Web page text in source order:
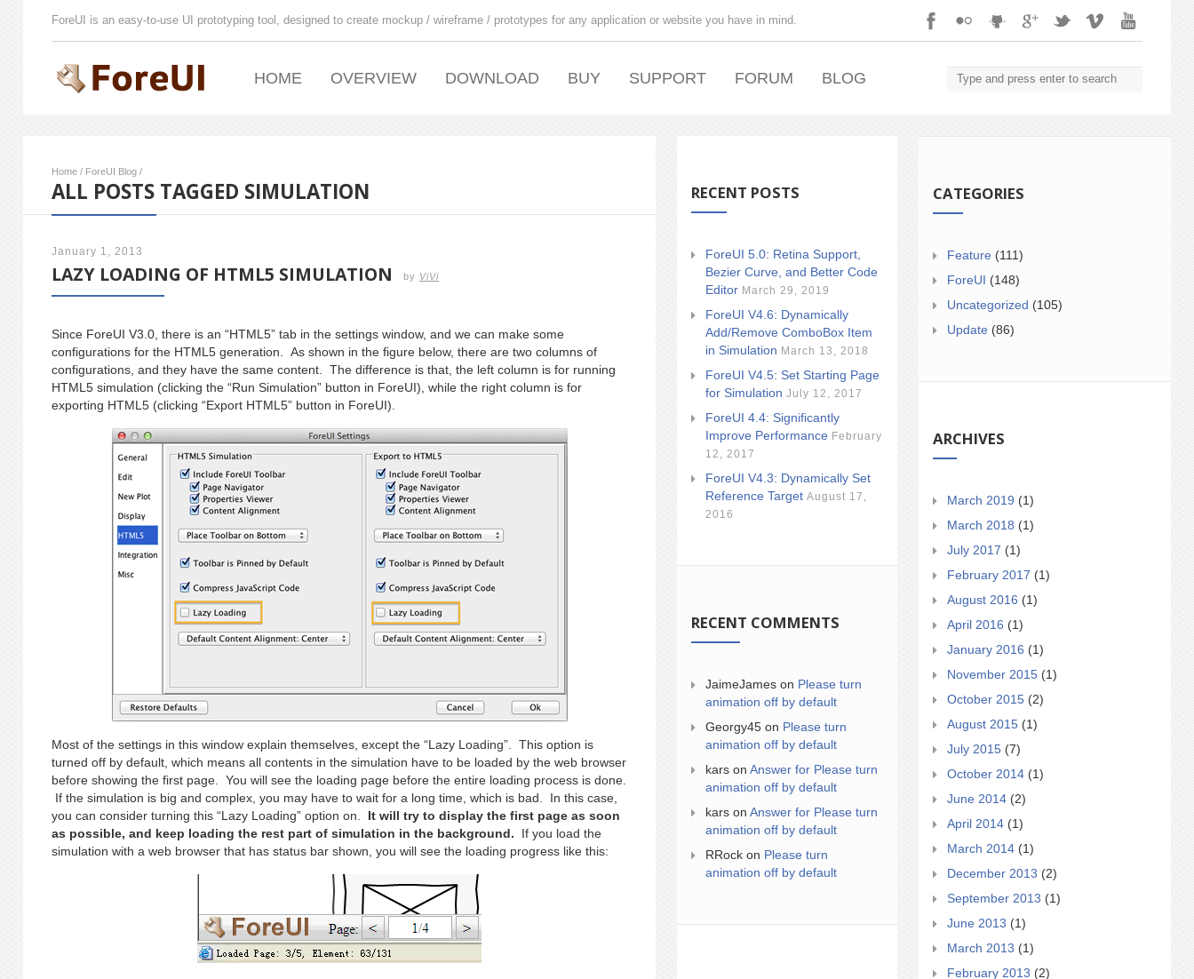
ForeUI is an easy-to-use UI prototyping tool, designed to create mockup / wireframe / prototypes for any application or website you have in mind.
HOME OVERVIEW DOWNLOAD BUY SUPPORT FORUM BLOG
Home / ForeUI Blog /
ALL POSTS TAGGED SIMULATION
January 1, 2013
LAZY LOADING OF HTML5 SIMULATION by ViVi
Since ForeUI V3.0, there is an “HTML5” tab in the settings window, and we can make some
configurations for the HTML5 generation. As shown in the figure below, there are two columns of
configurations, and they have the same content. The difference is that, the left column is for running
HTML5 simulation (clicking the “Run Simulation” button in ForeUI), while the right column is for
exporting HTML5 (clicking “Export HTML5” button in ForeUI).
Most of the settings in this window explain themselves, except the “Lazy Loading”. This option is
turned off by default, which means all contents in the simulation have to be loaded by the web browser
before showing the first page. You will see the loading page before the entire loading process is done.
If the simulation is big and complex, you may have to wait for a long time, which is bad. In this case,
you can consider turning this “Lazy Loading” option on. It will try to display the first page as soon
as possible, and keep loading the rest part of simulation in the background. If you load the
simulation with a web browser that has status bar shown, you will see the loading progress like this:
RECENT POSTS
ForeUI 5.0: Retina Support,
Bezier Curve, and Better Code
Editor March 29, 2019
ForeUI V4.6: Dynamically
Add/Remove ComboBox Item
in Simulation March 13, 2018
ForeUI V4.5: Set Starting Page
for Simulation July 12, 2017
ForeUI 4.4: Significantly
Improve Performance February
12, 2017
ForeUI V4.3: Dynamically Set
Reference Target August 17,
2016
RECENT COMMENTS
JaimeJames on Please turn
animation off by default
Georgy45 on Please turn
animation off by default
kars on Answer for Please turn
animation off by default
kars on Answer for Please turn
animation off by default
RRock on Please turn
animation off by default
CATEGORIES
Feature (111)
ForeUI (148)
Uncategorized (105)
Update (86)
ARCHIVES
March 2019 (1)
March 2018 (1)
July 2017 (1)
February 2017 (1)
August 2016 (1)
April 2016 (1)
January 2016 (1)
November 2015 (1)
October 2015 (2)
August 2015 (1)
July 2015 (7)
October 2014 (1)
June 2014 (2)
April 2014 (1)
March 2014 (1)
December 2013 (2)
September 2013 (1)
June 2013 (1)
March 2013 (1)
February 2013 (2)